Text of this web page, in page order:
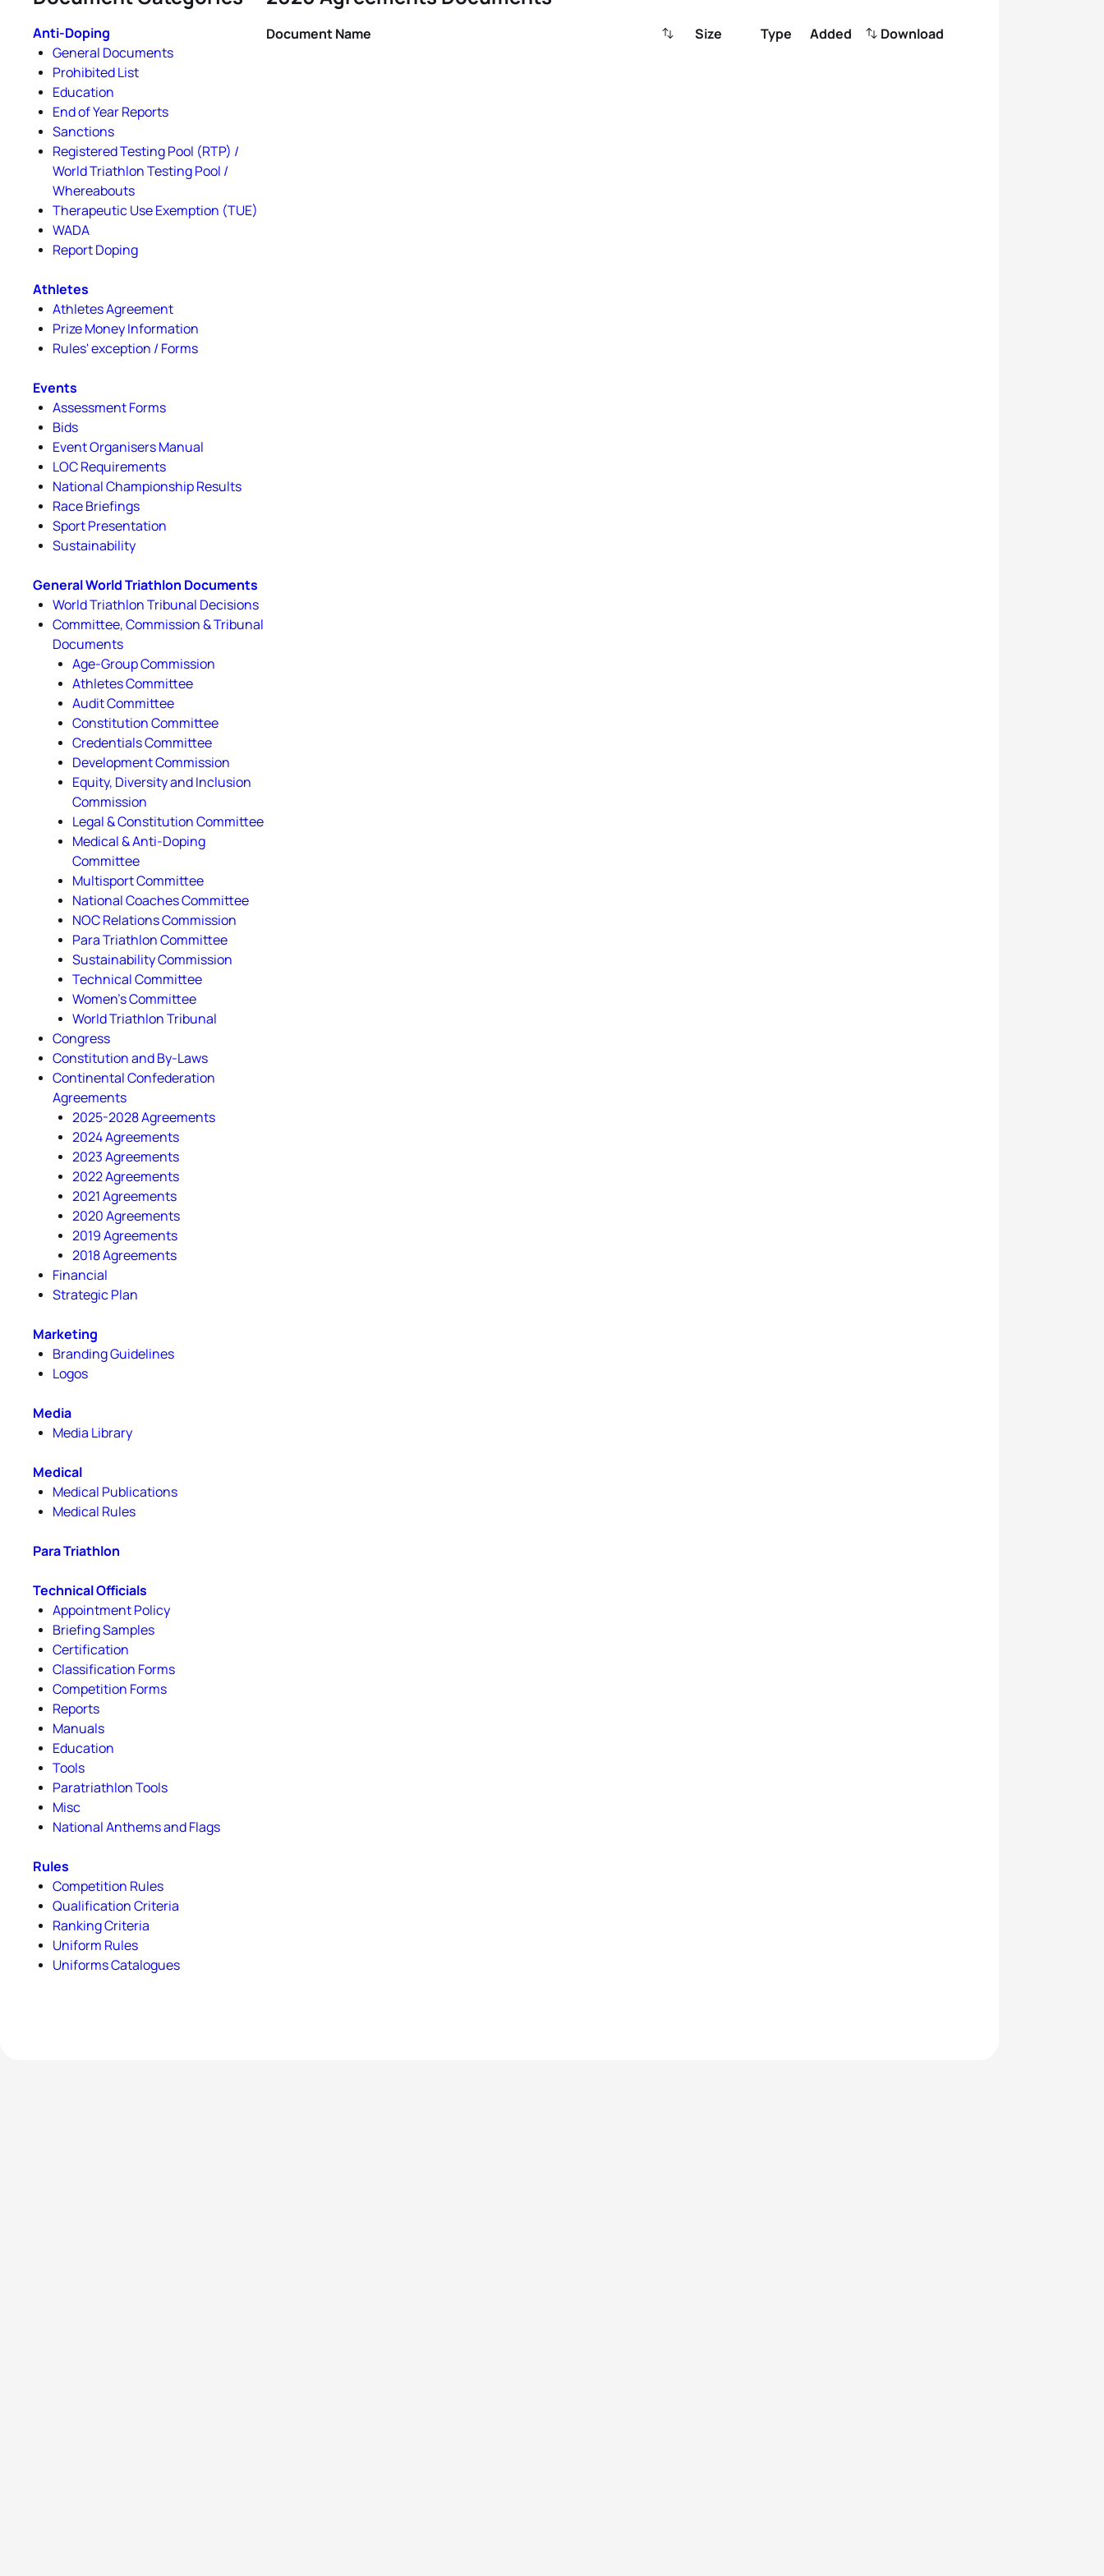
Anti-Doping
General Documents
Prohibited List
Education
End of Year Reports
Sanctions
Registered Testing Pool (RTP) /
World Triathlon Testing Pool /
Whereabouts
Therapeutic Use Exemption (TUE)
WADA
Report Doping
Athletes
Athletes Agreement
Prize Money Information
Rules' exception / Forms
Events
Assessment Forms
Bids
Event Organisers Manual
LOC Requirements
National Championship Results
Race Briefings
Sport Presentation
Sustainability
General World Triathlon Documents
World Triathlon Tribunal Decisions
Committee, Commission & Tribunal
Documents
Age-Group Commission
Athletes Committee
Audit Committee
Constitution Committee
Credentials Committee
Development Commission
Equity, Diversity and Inclusion
Commission
Legal & Constitution Committee
Medical & Anti-Doping
Committee
Multisport Committee
National Coaches Committee
NOC Relations Commission
Para Triathlon Committee
Sustainability Commission
Technical Committee
Women's Committee
World Triathlon Tribunal
Congress
Constitution and By-Laws
Continental Confederation
Agreements
2025-2028 Agreements
2024 Agreements
2023 Agreements
2022 Agreements
2021 Agreements
2020 Agreements
2019 Agreements
2018 Agreements
Financial
Strategic Plan
Marketing
Branding Guidelines
Logos
Media
Media Library
Medical
Medical Publications
Medical Rules
Para Triathlon
Technical Officials
Appointment Policy
Briefing Samples
Certification
Classification Forms
Competition Forms
Reports
Manuals
Education
Tools
Paratriathlon Tools
Misc
National Anthems and Flags
Rules
Competition Rules
Qualification Criteria
Ranking Criteria
Uniform Rules
Uniforms Catalogues
Document Name Size Type Added Download